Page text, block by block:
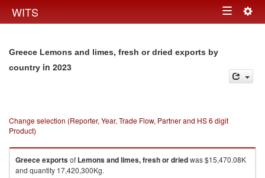
WITS Toggle
Greece Lemons and limes, fresh or dried exports by
country in 2023
Change selection (Reporter, Year, Trade Flow, Partner and HS 6 digit
Product)
Greeceexportsof Lemons and limes, fresh or driedwas $15,470.08K
and quantity 17,420,300Kg.